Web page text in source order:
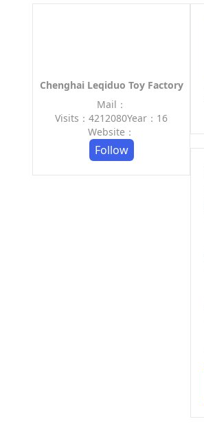
Chenghai Leqiduo Toy Factory
Mail：
Visits：4212080Year：16
Website：
Follow